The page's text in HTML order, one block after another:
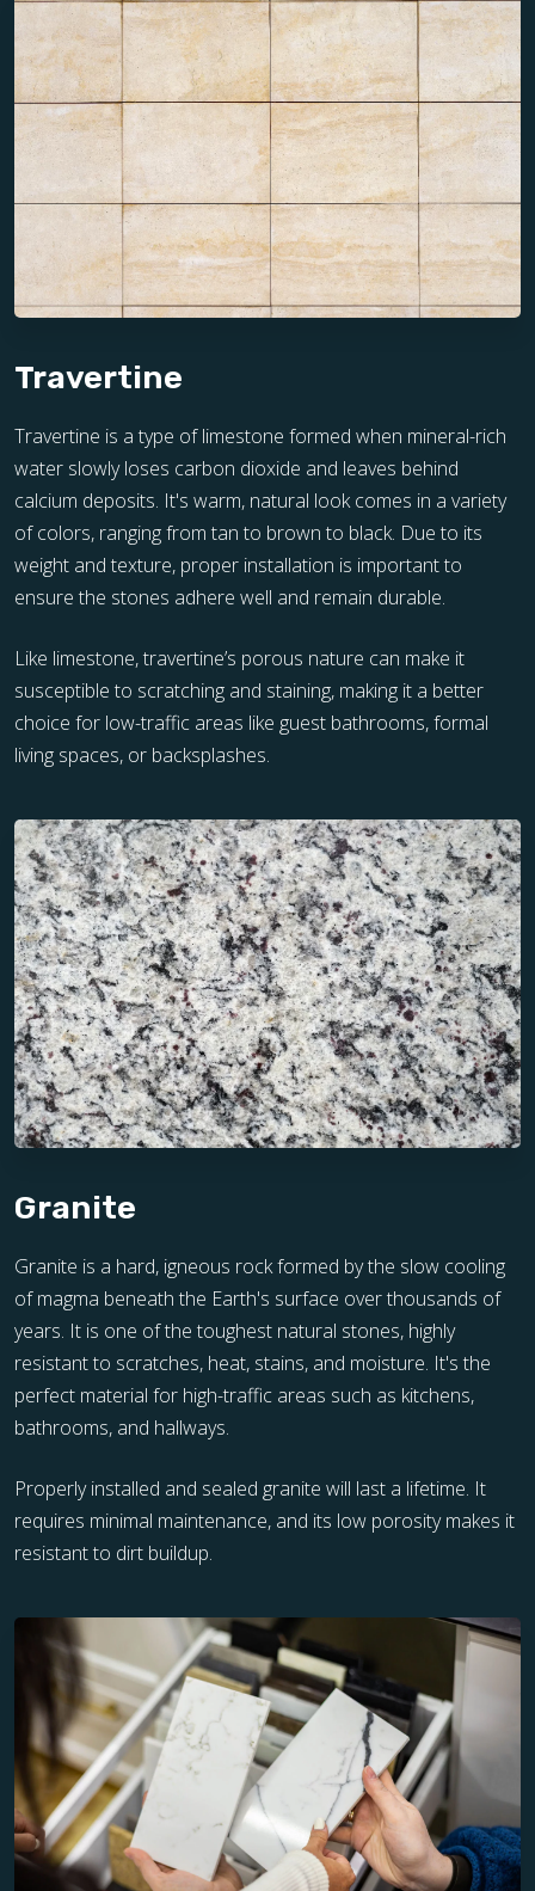
Travertine
Travertine is a type of limestone formed when mineral-rich
water slowly loses carbon dioxide and leaves behind
calcium deposits. It's warm, natural look comes in a variety
of colors, ranging from tan to brown to black. Due to its
weight and texture, proper installation is important to
ensure the stones adhere well and remain durable.
Like limestone, travertine’s porous nature can make it
susceptible to scratching and staining, making it a better
choice for low-traffic areas like guest bathrooms, formal
living spaces, or backsplashes.
Granite
Granite is a hard, igneous rock formed by the slow cooling
of magma beneath the Earth's surface over thousands of
years. It is one of the toughest natural stones, highly
resistant to scratches, heat, stains, and moisture. It's the
perfect material for high-traffic areas such as kitchens,
bathrooms, and hallways.
Properly installed and sealed granite will last a lifetime. It
requires minimal maintenance, and its low porosity makes it
resistant to dirt buildup.